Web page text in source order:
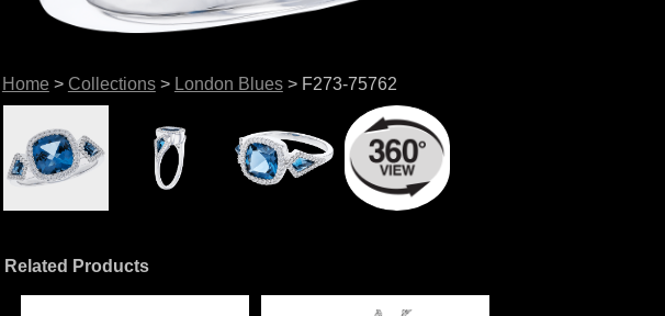
Home > Collections> London Blues> F273-75762
Related Products